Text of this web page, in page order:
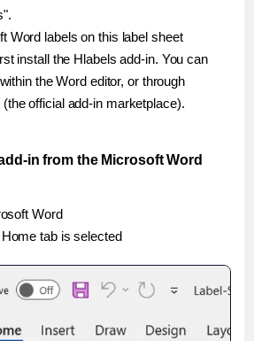
Word labels on this label sheet
install the Hlabels add-in. You can
the Word editor, or through
official add-in marketplace).
in from the Microsoft Word
Word
tab is selected